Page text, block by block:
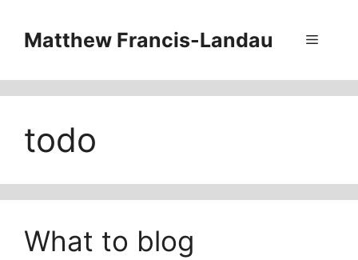
contentMatthew Francis-Landau Menu
todo
What to blog